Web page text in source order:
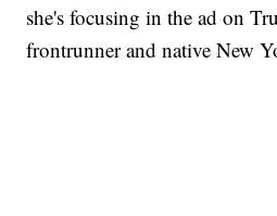
she's focusing in the ad on
frontrunner and native New